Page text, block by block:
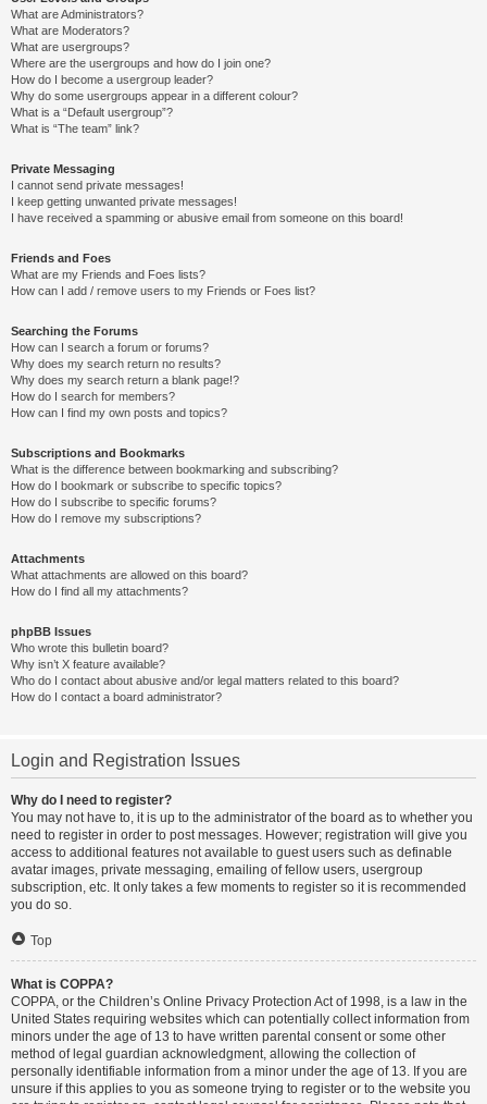
What are Administrators?
What are Moderators?
What are usergroups?
Where are the usergroups and how do I join one?
How do I become a usergroup leader?
Why do some usergroups appear in a different colour?
What is a “Default usergroup”?
What is “The team” link?
Private Messaging
I cannot send private messages!
I keep getting unwanted private messages!
I have received a spamming or abusive email from someone on this board!
Friends and Foes
What are my Friends and Foes lists?
How can I add / remove users to my Friends or Foes list?
Searching the Forums
How can I search a forum or forums?
Why does my search return no results?
Why does my search return a blank page!?
How do I search for members?
How can I find my own posts and topics?
Subscriptions and Bookmarks
What is the difference between bookmarking and subscribing?
How do I bookmark or subscribe to specific topics?
How do I subscribe to specific forums?
How do I remove my subscriptions?
Attachments
What attachments are allowed on this board?
How do I find all my attachments?
phpBB Issues
Who wrote this bulletin board?
Why isn’t X feature available?
Who do I contact about abusive and/or legal matters related to this board?
How do I contact a board administrator?
Login and Registration Issues
Why do I need to register?
You may not have to, it is up to the administrator of the board as to whether you
need to register in order to post messages. However; registration will give you
access to additional features not available to guest users such as definable
avatar images, private messaging, emailing of fellow users, usergroup
subscription, etc. It only takes a few moments to register so it is recommended
you do so.
Top
What is COPPA?
COPPA, or the Children’s Online Privacy Protection Act of 1998, is a law in the
United States requiring websites which can potentially collect information from
minors under the age of 13 to have written parental consent or some other
method of legal guardian acknowledgment, allowing the collection of
personally identifiable information from a minor under the age of 13. If you are
unsure if this applies to you as someone trying to register or to the website you